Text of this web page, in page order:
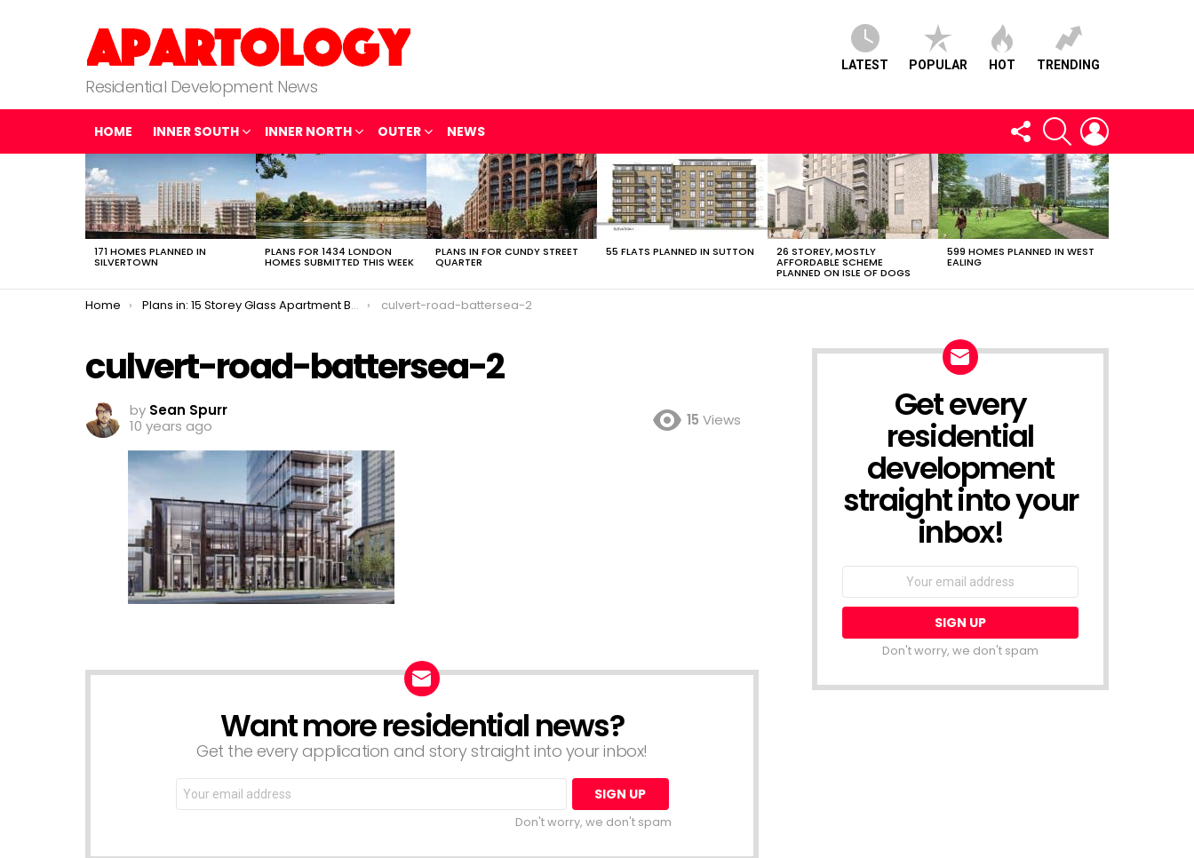
Residential Development News
LATEST POPULAR HOT TRENDING
HOME INNER SOUTH INNER NORTH OUTER NEWS
FOLLOW
US
SEARCH
LATEST
STORIES
171 HOMES PLANNED IN
SILVERTOWN
PLANS FOR 1434 LONDON
HOMES SUBMITTED THIS WEEK
PLANS IN FOR CUNDY STREET
QUARTER
55 FLATS PLANNED IN SUTTON 26 STOREY, MOSTLY
AFFORDABLE SCHEME
PLANNED ON ISLE OF DOGS
599 HOMES PLANNED IN WEST
EALING
You are here:
Home Plans in: 15 Storey Glass Apartment Block in Battersea culvert-road-battersea-2
culvert-road-battersea-2
by Sean Spurr
10 years ago
15 Views
Want more residential news?
Get the every application and story straight into your inbox!
Email
address:
Don't worry, we don't spam
NEWSLETTER
Get every
residential
development
straight into your
inbox!
Email
Don't worry, we don't spam